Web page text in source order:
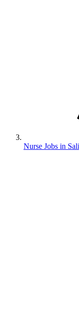
Nurse Jobs in